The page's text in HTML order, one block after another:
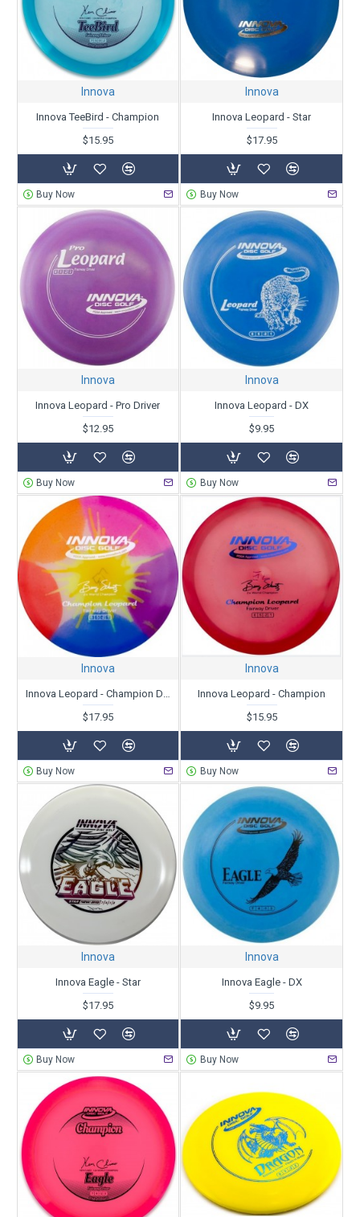
Innova
Innova TeeBird - Champion
$15.95
Buy Now
Innova
Innova Leopard - Star
$17.95
Buy Now
Innova
Innova Leopard - Pro Driver
$12.95
Buy Now
Innova
Innova Leopard - DX
$9.95
Buy Now
Innova
Innova Leopard - Champion Dyed
$17.95
Buy Now
Innova
Innova Leopard - Champion
$15.95
Buy Now
Innova
Innova Eagle - Star
$17.95
Buy Now
Innova
Innova Eagle - DX
$9.95
Buy Now